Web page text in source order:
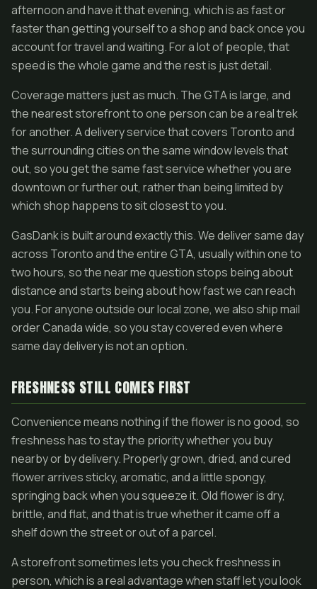
afternoon and have it that evening, which is as fast or
faster than getting yourself to a shop and back once you
account for travel and waiting. For a lot of people, that
speed is the whole game and the rest is just detail.
Coverage matters just as much. The GTA is large, and
the nearest storefront to one person can be a real trek
for another. A delivery service that covers Toronto and
the surrounding cities on the same window levels that
out, so you get the same fast service whether you are
downtown or further out, rather than being limited by
which shop happens to sit closest to you.
GasDank is built around exactly this. We deliver same day
across Toronto and the entire GTA, usually within one to
two hours, so the near me question stops being about
distance and starts being about how fast we can reach
you. For anyone outside our local zone, we also ship mail
order Canada wide, so you stay covered even where
same day delivery is not an option.
FRESHNESS STILL COMES FIRST
Convenience means nothing if the flower is no good, so
freshness has to stay the priority whether you buy
nearby or by delivery. Properly grown, dried, and cured
flower arrives sticky, aromatic, and a little spongy,
springing back when you squeeze it. Old flower is dry,
brittle, and flat, and that is true whether it came off a
shelf down the street or out of a parcel.
A storefront sometimes lets you check freshness in
person, which is a real advantage when staff let you look